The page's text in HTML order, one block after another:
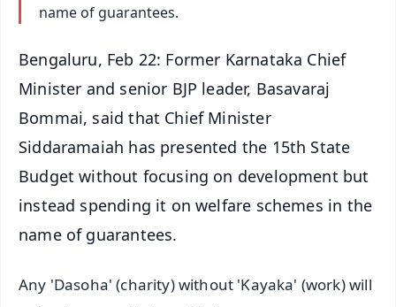
name of guarantees.
Bengaluru, Feb 22: Former Karnataka Chief
Minister and senior BJP leader, Basavaraj
Bommai, said that Chief Minister
Siddaramaiah has presented the 15th State
Budget without focusing on development but
instead spending it on welfare schemes in the
name of guarantees.
Any 'Dasoha' (charity) without 'Kayaka' (work) will